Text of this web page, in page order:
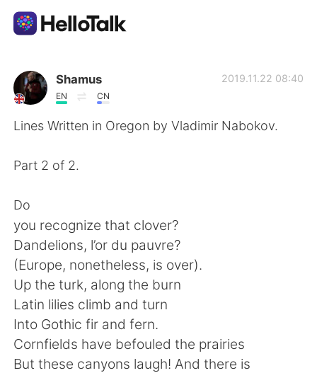
語学交換アプリ
AI Grammar Checker
繁體中文 Español
العربية Français
Deutsch 한국어
Русский ไทย
Shamus
EN CN
2019.11.22 08:40
Lines Written in Oregon by Vladimir Nabokov.
Part 2 of 2.
Do
you recognize that clover?
Dandelions, l’or du pauvre?
(Europe, nonetheless, is over).
Up the turk, along the burn
Latin lilies climb and turn
Into Gothic fir and fern.
Cornfields have befouled the prairies
But these canyons laugh! And there is